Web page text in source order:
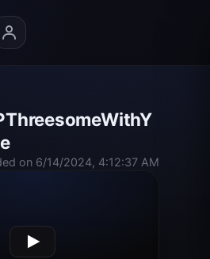
on 6/14/2024, 4:12:37 AM